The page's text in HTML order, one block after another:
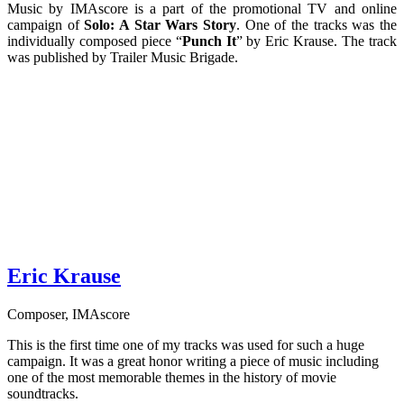
Music by IMAscore is a part of the promotional TV and online
campaign ofSolo: A Star Wars Story. One of the tracks was the
individually composed piece “Punch It” by Eric Krause. The track
was published by Trailer Music Brigade.
Eric Krause
Composer, IMAscore
This is the first time one of my tracks was used for such a huge
campaign. It was a great honor writing a piece of music including
one of the most memorable themes in the history of movie
soundtracks.